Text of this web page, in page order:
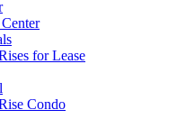
for Lease
Condo